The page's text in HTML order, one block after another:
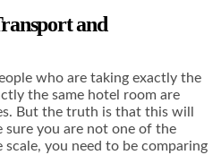
and
who are taking exactly the
the same hotel room are
But the truth is that this will
sure you are not one of the
you need to be comparing